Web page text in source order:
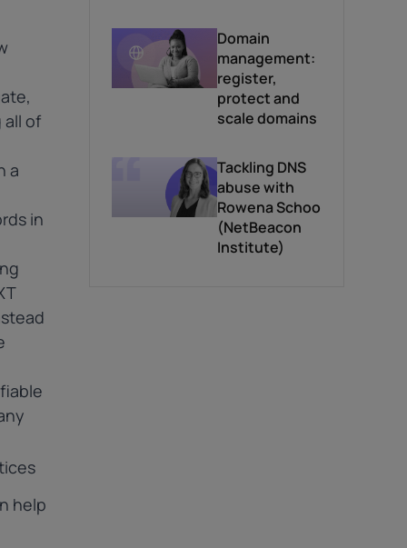
all of
a
in
help
Domain
management:
register,
protect and
scale domains
Tackling DNS
abuse with
Rowena Schoo
(NetBeacon
Institute)